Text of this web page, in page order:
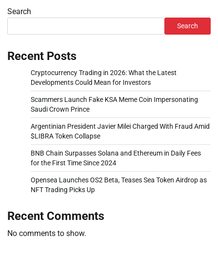
Search
Search
Recent Posts
Cryptocurrency Trading in 2026: What the Latest
Developments Could Mean for Investors
Scammers Launch Fake KSA Meme Coin Impersonating
Saudi Crown Prince
Argentinian President Javier Milei Charged With Fraud Amid
$LIBRA Token Collapse
BNB Chain Surpasses Solana and Ethereum in Daily Fees
for the First Time Since 2024
Opensea Launches OS2 Beta, Teases Sea Token Airdrop as
NFT Trading Picks Up
Recent Comments
No comments to show.